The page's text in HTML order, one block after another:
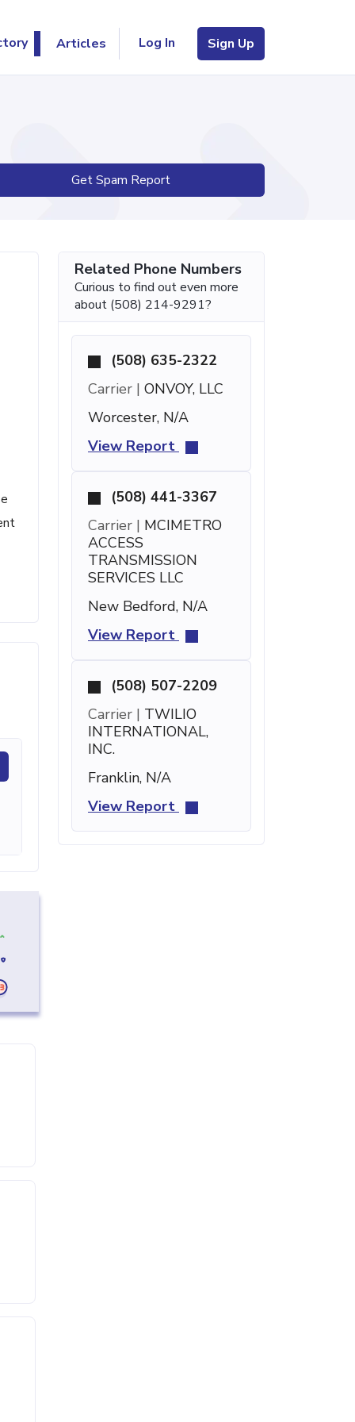
Articles Log In Sign Up
Get Spam Report
Related Phone Numbers
Curious to find out even more
about (508) 214-9291?
(508) 635-2322
Carrier | ONVOY, LLC
Worcester, N/A
View Report
(508) 441-3367
Carrier | MCIMETRO
ACCESS
TRANSMISSION
SERVICES LLC
New Bedford, N/A
View Report
(508) 507-2209
Carrier | TWILIO
INTERNATIONAL,
INC.
Franklin, N/A
View Report